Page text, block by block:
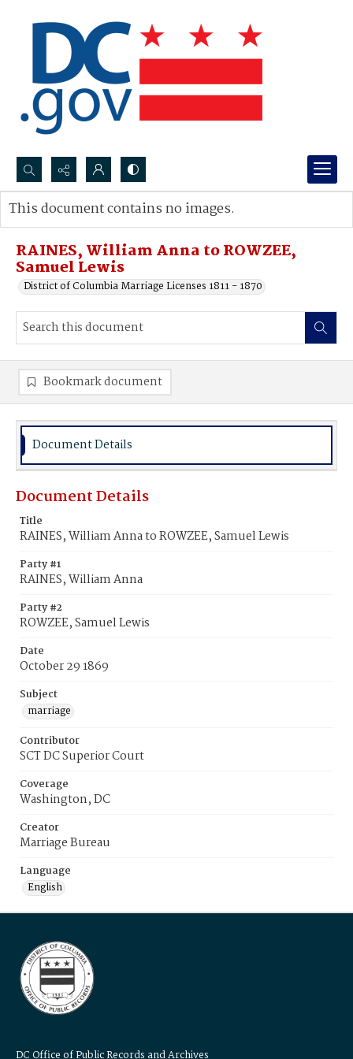
Search...
Advanced search
RAINES, William Anna to ROWZEE,
Samuel Lewis
District of Columbia Marriage Licenses 1811 - 1870
This document contains no images.
Bookmark document
Document Details
Document Details
Title
RAINES, William Anna to ROWZEE, Samuel Lewis
Party #1
RAINES, William Anna
Party #2
ROWZEE, Samuel Lewis
Date
October 29 1869
Subject
marriage
Contributor
SCT DC Superior Court
Coverage
Washington, DC
Creator
Marriage Bureau
Language
English
DC Office of Public Records and Archives